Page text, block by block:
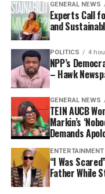
GENERAL NEWS
Experts Call
and
POLITICS 4
NPP’s
– Hawk
GENERAL NEWS
TEIN AUCB
Markin’s
Demands
ENTERTAINMENT
“I Was
Father While